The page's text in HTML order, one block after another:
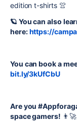
edition t-shirts 👚
🪐 You can also
here:https://
You can book a
bit.ly/3kUfCbU
Are you
space gamers!